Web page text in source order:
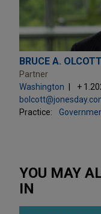
BRUCE A. OLCOTT
Partner
Washington
+
Practice:
YOU MAY
IN